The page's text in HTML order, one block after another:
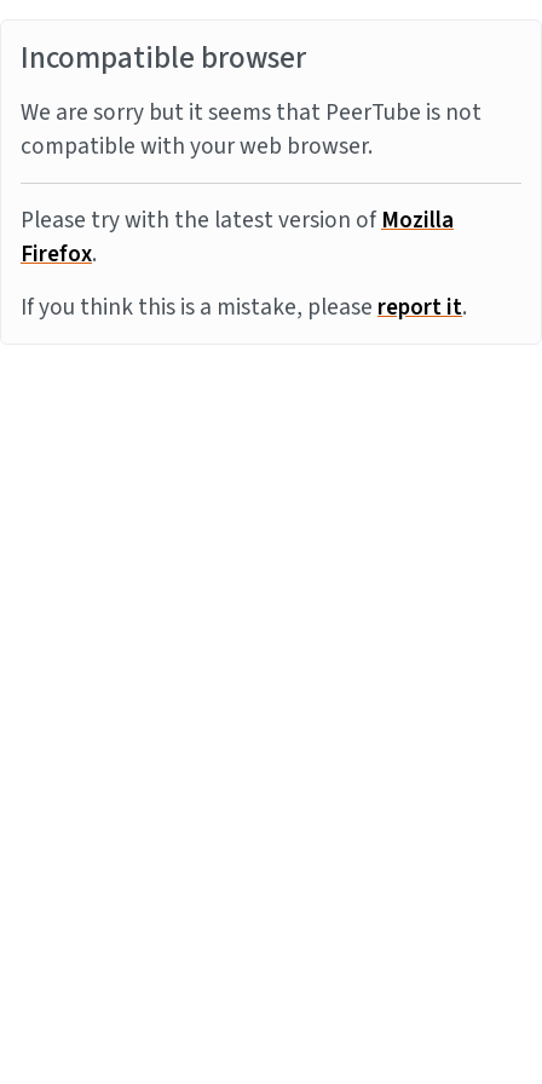
Incompatible browser
We are sorry but it seems that PeerTube is not
compatible with your web browser.
Please try with the latest version ofMozilla
Firefox.
If you think this is a mistake, pleasereport it.